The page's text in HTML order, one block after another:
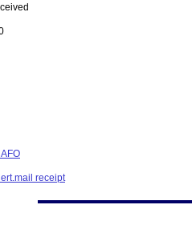
receipt